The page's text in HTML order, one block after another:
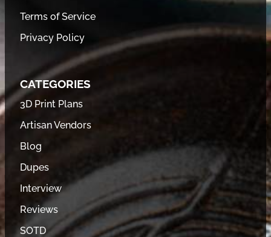
Terms of Service
Privacy Policy
CATEGORIES
3D Print Plans
Artisan Vendors
Blog
Dupes
Interview
Reviews
SOTD